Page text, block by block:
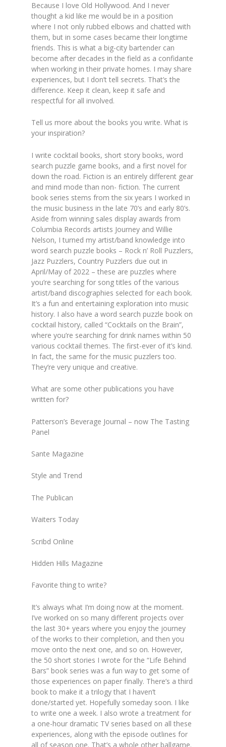
Because I love Old Hollywood. And I never
thought a kid like me would be in a position
where I not only rubbed elbows and chatted with
them, but in some cases became their longtime
friends. This is what a big-city bartender can
become after decades in the field as a confidante
when working in their private homes. I may share
experiences, but I don’t tell secrets. That’s the
difference. Keep it clean, keep it safe and
respectful for all involved.
Tell us more about the books you write. What is
your inspiration?
I write cocktail books, short story books, word
search puzzle game books, and a first novel for
down the road. Fiction is an entirely different gear
and mind mode than non- fiction. The current
book series stems from the six years I worked in
the music business in the late 70’s and early 80’s.
Aside from winning sales display awards from
Columbia Records artists Journey and Willie
Nelson, I turned my artist/band knowledge into
word search puzzle books – Rock n’ Roll Puzzlers,
Jazz Puzzlers, Country Puzzlers due out in
April/May of 2022 – these are puzzles where
you’re searching for song titles of the various
artist/band discographies selected for each book.
It’s a fun and entertaining exploration into music
history. I also have a word search puzzle book on
cocktail history, called “Cocktails on the Brain”,
where you’re searching for drink names within 50
various cocktail themes. The first-ever of it’s kind.
In fact, the same for the music puzzlers too.
They’re very unique and creative.
What are some other publications you have
written for?
Patterson’s Beverage Journal – now The Tasting
Panel
Sante Magazine
Style and Trend
The Publican
Waiters Today
Scribd Online
Hidden Hills Magazine
Favorite thing to write?
It’s always what I’m doing now at the moment.
I’ve worked on so many different projects over
the last 30+ years where you enjoy the journey
of the works to their completion, and then you
move onto the next one, and so on. However,
the 50 short stories I wrote for the “Life Behind
Bars” book series was a fun way to get some of
those experiences on paper finally. There’s a third
book to make it a trilogy that I haven’t
done/started yet. Hopefully someday soon. I like
to write one a week. I also wrote a treatment for
a one-hour dramatic TV series based on all these
experiences, along with the episode outlines for
all of season one. That’s a whole other ballgame.